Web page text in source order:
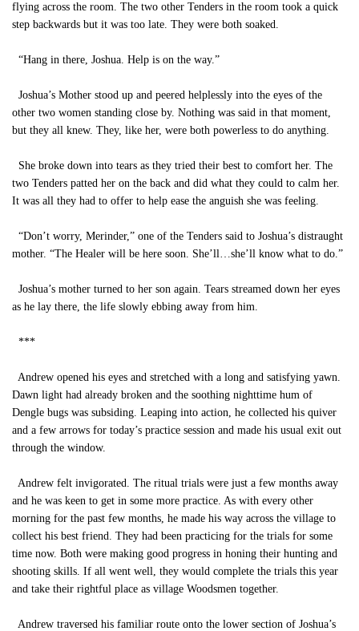
flying across the room. The two other Tenders in the room took a quick
step backwards but it was too late. They were both soaked.
“Hang in there, Joshua. Help is on the way.”
Joshua’s Mother stood up and peered helplessly into the eyes of the
other two women standing close by. Nothing was said in that moment,
but they all knew. They, like her, were both powerless to do anything.
She broke down into tears as they tried their best to comfort her. The
two Tenders patted her on the back and did what they could to calm her.
It was all they had to offer to help ease the anguish she was feeling.
“Don’t worry, Merinder,” one of the Tenders said to Joshua’s distraught
mother. “The Healer will be here soon. She’ll…she’ll know what to do.”
Joshua’s mother turned to her son again. Tears streamed down her eyes
as he lay there, the life slowly ebbing away from him.
***
Andrew opened his eyes and stretched with a long and satisfying yawn.
Dawn light had already broken and the soothing nighttime hum of
Dengle bugs was subsiding. Leaping into action, he collected his quiver
and a few arrows for today’s practice session and made his usual exit out
through the window.
Andrew felt invigorated. The ritual trials were just a few months away
and he was keen to get in some more practice. As with every other
morning for the past few months, he made his way across the village to
collect his best friend. They had been practicing for the trials for some
time now. Both were making good progress in honing their hunting and
shooting skills. If all went well, they would complete the trials this year
and take their rightful place as village Woodsmen together.
Andrew traversed his familiar route onto the lower section of Joshua’s